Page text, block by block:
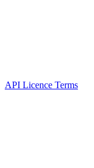
API Licence Terms